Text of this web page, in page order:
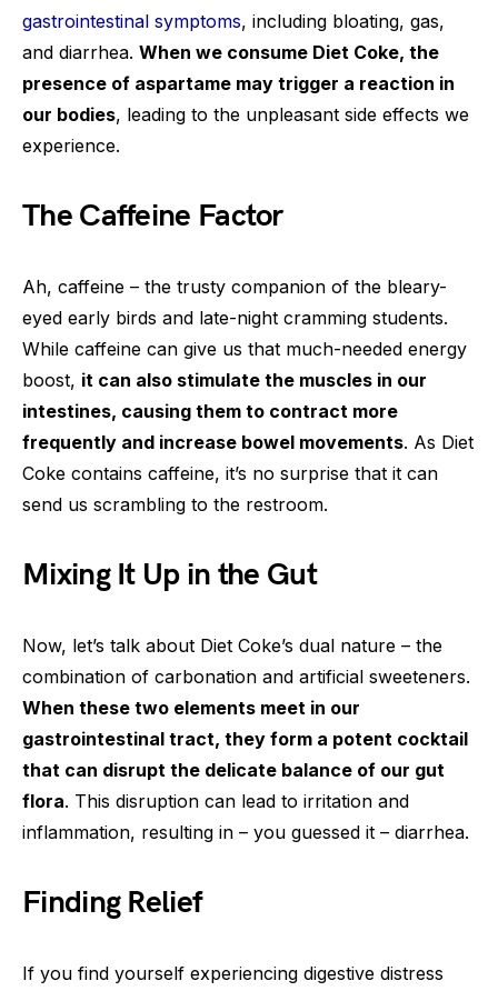
gastrointestinal symptoms, including bloating, gas,
and diarrhea. When we consume Diet Coke, the
presence of aspartame may trigger a reaction in
our bodies, leading to the unpleasant side effects we
experience.
The Caffeine Factor
Ah, caffeine – the trusty companion of the bleary-
eyed early birds and late-night cramming students.
While caffeine can give us that much-needed energy
boost, it can also stimulate the muscles in our
intestines, causing them to contract more
frequently and increase bowel movements. As Diet
Coke contains caffeine, it’s no surprise that it can
send us scrambling to the restroom.
Mixing It Up in the Gut
Now, let’s talk about Diet Coke’s dual nature – the
combination of carbonation and artificial sweeteners.
When these two elements meet in our
gastrointestinal tract, they form a potent cocktail
that can disrupt the delicate balance of our gut
flora. This disruption can lead to irritation and
inflammation, resulting in – you guessed it – diarrhea.
Finding Relief
If you find yourself experiencing digestive distress